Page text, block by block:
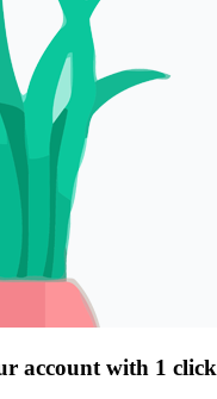
account with 1 click